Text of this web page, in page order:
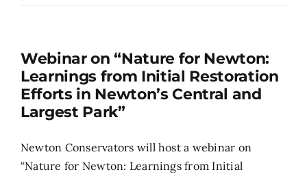
Webinar on “Nature for Newton:
Learnings from Initial Restoration
Efforts in Newton’s Central and
Largest Park”
Newton Conservators will host a webinar on
“Nature for Newton: Learnings from Initial